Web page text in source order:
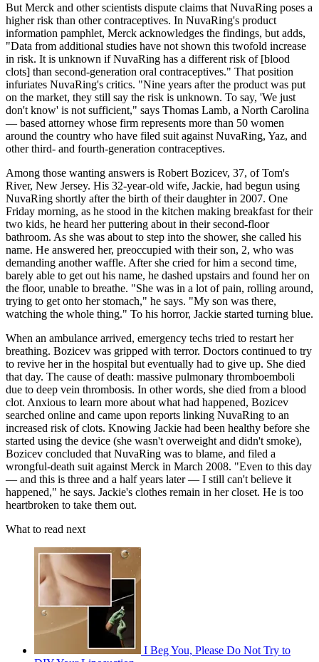
But Merck and other scientists dispute claims that NuvaRing poses a
higher risk than other contraceptives. In NuvaRing's product
information pamphlet, Merck acknowledges the findings, but adds,
"Data from additional studies have not shown this twofold increase
in risk. It is unknown if NuvaRing has a different risk of [blood
clots] than second-generation oral contraceptives." That position
infuriates NuvaRing's critics. "Nine years after the product was put
on the market, they still say the risk is unknown. To say, 'We just
don't know' is not sufficient," says Thomas Lamb, a North Carolina
— based attorney whose firm represents more than 50 women
around the country who have filed suit against NuvaRing, Yaz, and
other third- and fourth-generation contraceptives.
Among those wanting answers is Robert Bozicev, 37, of Tom's
River, New Jersey. His 32-year-old wife, Jackie, had begun using
NuvaRing shortly after the birth of their daughter in 2007. One
Friday morning, as he stood in the kitchen making breakfast for their
two kids, he heard her puttering about in their second-floor
bathroom. As she was about to step into the shower, she called his
name. He answered her, preoccupied with their son, 2, who was
demanding another waffle. After she cried for him a second time,
barely able to get out his name, he dashed upstairs and found her on
the floor, unable to breathe. "She was in a lot of pain, rolling around,
trying to get onto her stomach," he says. "My son was there,
watching the whole thing." To his horror, Jackie started turning blue.
When an ambulance arrived, emergency techs tried to restart her
breathing. Bozicev was gripped with terror. Doctors continued to try
to revive her in the hospital but eventually had to give up. She died
that day. The cause of death: massive pulmonary thromboemboli
due to deep vein thrombosis. In other words, she died from a blood
clot. Anxious to learn more about what had happened, Bozicev
searched online and came upon reports linking NuvaRing to an
increased risk of clots. Knowing Jackie had been healthy before she
started using the device (she wasn't overweight and didn't smoke),
Bozicev concluded that NuvaRing was to blame, and filed a
wrongful-death suit against Merck in March 2008. "Even to this day
— and this is three and a half years later — I still can't believe it
happened," he says. Jackie's clothes remain in her closet. He is too
heartbroken to take them out.
What to read next
I Beg You, Please Do Not Try to